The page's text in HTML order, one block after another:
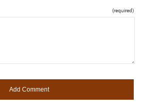
(required)